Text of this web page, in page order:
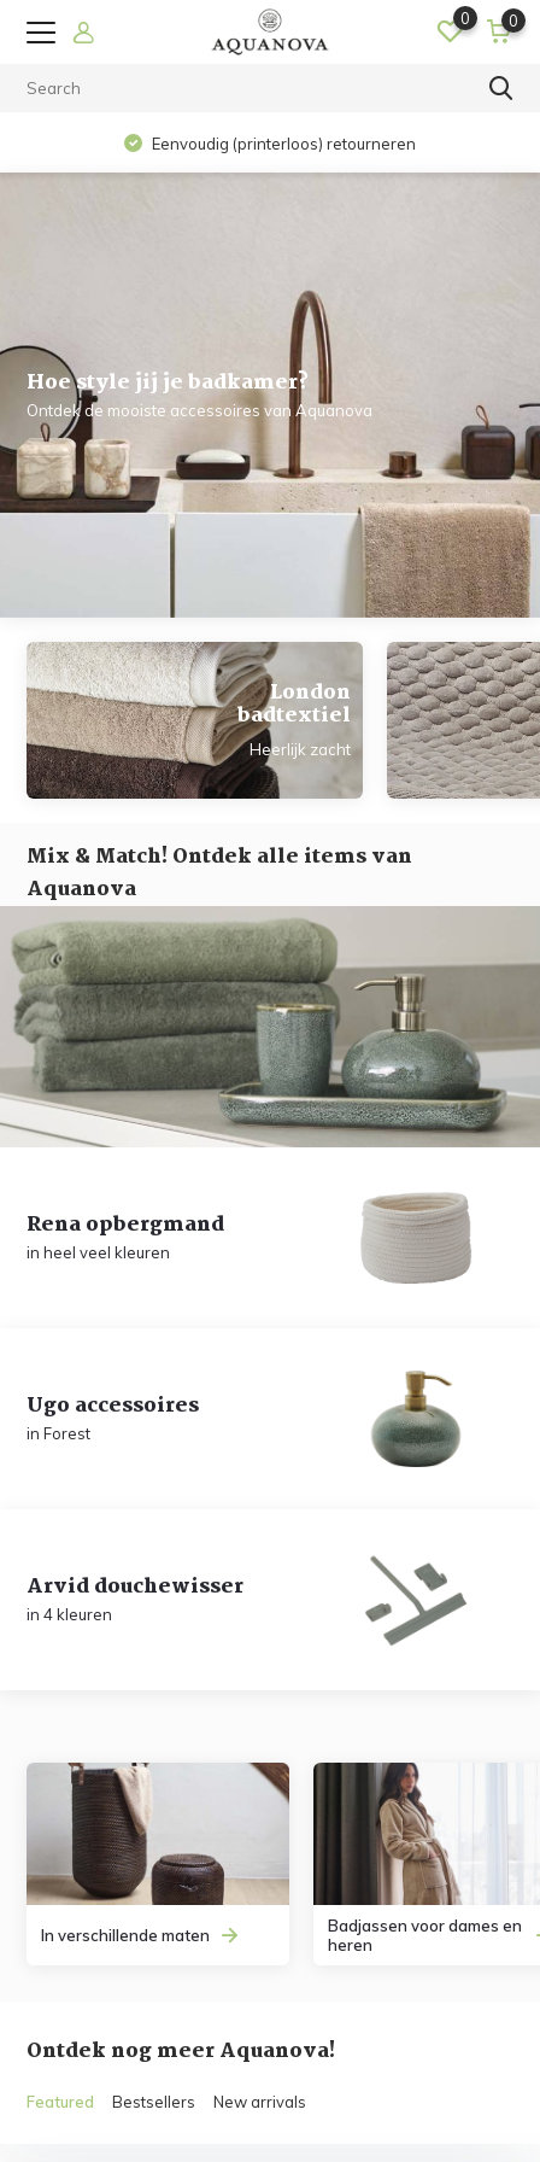
0 0
Op werkdagen voor 15.00 uur besteld? De volgende dag in
huis!
Hoe style jij je badkamer?
Ontdek de mooiste accessoires van Aquanova
London
badtextiel
Heerlijk zacht
Mix & Match! Ontdek alle items van
Aquanova
In verschillende maten
Badjassen voor dames en
heren
Rena opbergmand
in heel veel kleuren
Ugo accessoires
in Forest
Arvid douchewisser
in 4 kleuren
Ontdek nog meer Aquanova!
Featured Bestsellers New arrivals